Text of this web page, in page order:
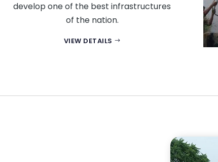
develop one of the best infrastructures
of the nation.
VIEW DETAILS